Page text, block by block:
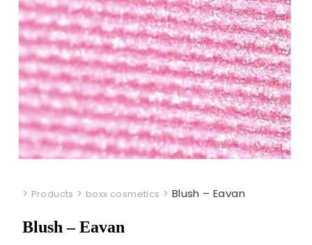
> Products > boxx cosmetics > Blush – Eavan
Blush – Eavan